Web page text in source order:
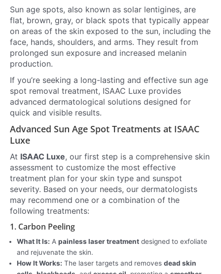
Sun age spots, also known as solar lentigines, are
flat, brown, gray, or black spots that typically appear
on areas of the skin exposed to the sun, including the
face, hands, shoulders, and arms. They result from
prolonged sun exposure and increased melanin
production.
If you’re seeking a long-lasting and effective sun age
spot removal treatment, ISAAC Luxe provides
advanced dermatological solutions designed for
quick and visible results.
Advanced Sun Age Spot Treatments at ISAAC
Luxe
At ISAAC Luxe, our first step is a comprehensive skin
assessment to customize the most effective
treatment plan for your skin type and sunspot
severity. Based on your needs, our dermatologists
may recommend one or a combination of the
following treatments:
1. Carbon Peeling
What It Is: A painless laser treatmentdesigned to exfoliate
and rejuvenate the skin.
How It Works: The laser targets and removes dead skin